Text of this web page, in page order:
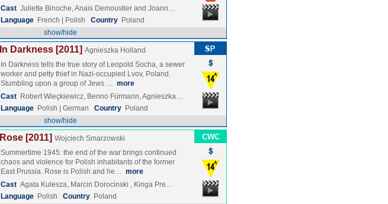
Cast Juliette Binoche, Anaïs Demoustier and Joann…
Language French | Polish Country Poland
show/hide
In Darkness [2011] Agnieszka Holland
In Darkness tells the true story of Leopold Socha, a sewer
worker and petty thief in Nazi-occupied Lvov, Poland.
Stumbling upon a group of Jews … more
Cast Robert Wieçkiewicz, Benno Fürmann, Agnieszka…
Language Polish | German Country Poland
show/hide
Rose [2011] Wojciech Smarzowski
Summertime 1945: the end of the war brings continued
chaos and violence for Polish inhabitants of the former
East Prussia. Rose is Polish and he… more
Cast Agata Kulesza, Marcin Dorocinski , Kinga Pre…
Language Polish Country Poland